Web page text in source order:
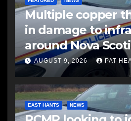
Multiple copper
in damage to
around Nova
AUGUST 9, 2026 PAT
EAST HANTS NEWS